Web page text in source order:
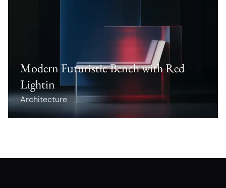
Modern Futuristic Bench with Red
Lightin
Architecture